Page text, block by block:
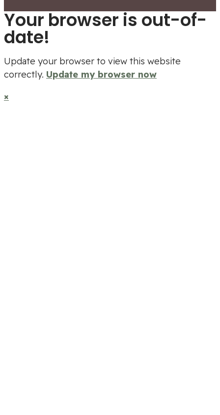
Your browser is out-of-
date!
Update your browser to view this website
correctly. Update my browser now
×